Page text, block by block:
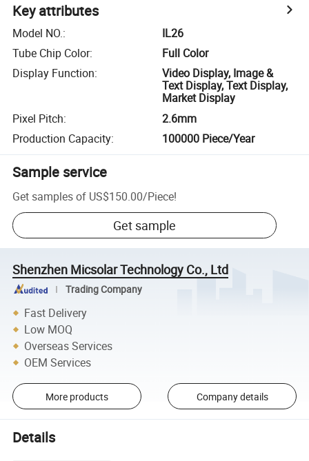
Key attributes
Model NO.:
IL26
Tube Chip Color:
Full Color
Display Function:
Video Display, Image &
Text Display, Text Display,
Market Display
Pixel Pitch:
2.6mm
Production Capacity: 100000 Piece/Year
Sample service
Get samples of US$150.00/Piece!
Get sample
Shenzhen Micsolar Technology Co., Ltd
Trading Company
Fast Delivery
Low MOQ
Overseas Services
OEM Services
More products Company details
Details